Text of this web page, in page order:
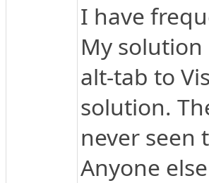
I have
My
alt-tab to
solution.
never seen
Anyone